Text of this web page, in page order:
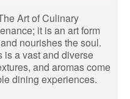
Art of Culinary
it is an art form
nourishes the soul.
is a vast and diverse
and aromas come
dining experiences.